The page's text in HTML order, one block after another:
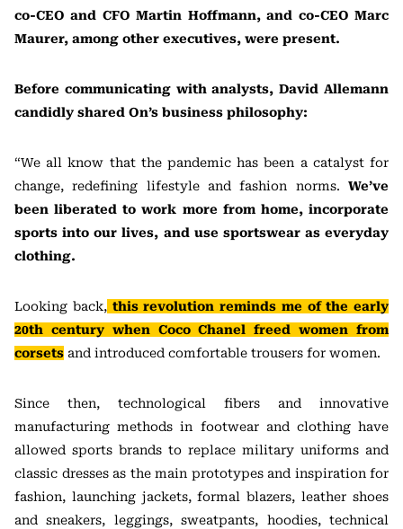
co-CEO and CFO Martin Hoffmann, and co-CEO Marc
Maurer, among other executives, were present.
Before communicating with analysts, David Allemann
candidly shared On’s business philosophy:
“We all know that the pandemic has been a catalyst for
change, redefining lifestyle and fashion norms. We’ve
been liberated to work more from home, incorporate
sports into our lives, and use sportswear as everyday
clothing.
Looking back,this revolution reminds me of the early
20th century when Coco Chanel freed women from
corsets and introduced comfortable trousers for women.
Since then, technological fibers and innovative
manufacturing methods in footwear and clothing have
allowed sports brands to replace military uniforms and
classic dresses as the main prototypes and inspiration for
fashion, launching jackets, formal blazers, leather shoes
and sneakers, leggings, sweatpants, hoodies, technical